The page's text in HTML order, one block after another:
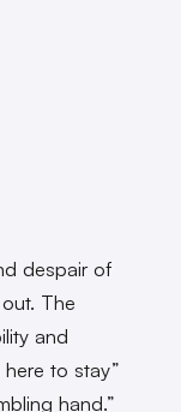
despair of
The
and
to stay”
hand.”